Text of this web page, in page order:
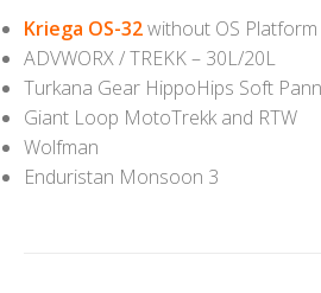
Kriega OS-32without OS Platform
ADVWORX / TREKK – 30L/20L
Turkana Gear HippoHips Soft
Giant Loop MotoTrekk and RTW
Wolfman
Enduristan Monsoon 3